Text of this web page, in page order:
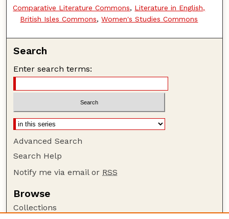
Comparative Literature Commons, Literature in English,
British Isles Commons,Women's Studies Commons
Search
Enter search terms:
Advanced Search
Search Help
Notify me via email or RSS
Browse
Collections